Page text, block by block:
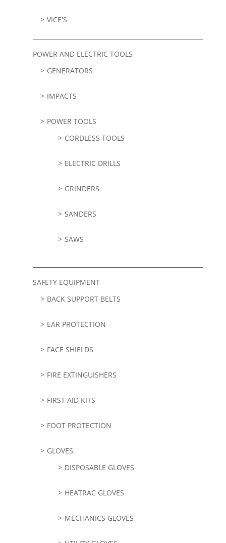
VICE'S
POWER AND ELECTRIC TOOLS
GENERATORS
IMPACTS
POWER TOOLS
CORDLESS TOOLS
ELECTRIC DRILLS
GRINDERS
SANDERS
SAWS
SAFETY EQUIPMENT
BACK SUPPORT BELTS
EAR PROTECTION
FACE SHIELDS
FIRE EXTINGUISHERS
FIRST AID KITS
FOOT PROTECTION
GLOVES
DISPOSABLE GLOVES
HEATRAC GLOVES
MECHANICS GLOVES